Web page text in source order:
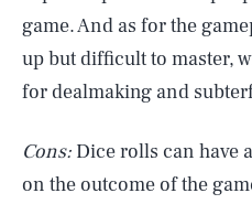
game. And as for the
up but difficult to master,
for dealmaking and
Cons: Dice rolls can have
on the outcome of the